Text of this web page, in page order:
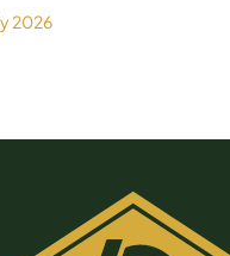
2026